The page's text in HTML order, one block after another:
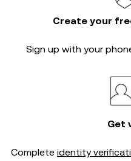
Create your
Sign up with your
Get
Complete identity